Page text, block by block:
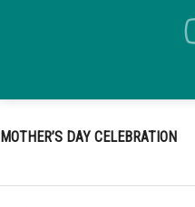
MOTHER’S DAY CELEBRATION